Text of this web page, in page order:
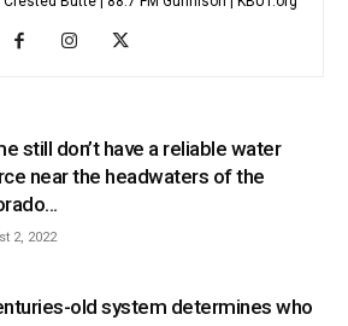
still don’t have a reliable water
near the headwaters of the
2, 2022
old system determines who